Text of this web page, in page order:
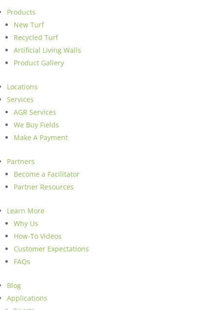
Products
New Turf
Recycled Turf
Artificial Living Walls
Product Gallery
Locations
Services
AGR Services
We Buy Fields
Make A Payment
Partners
Become a Facilitator
Partner Resources
Learn More
Why Us
How-To Videos
Customer Expectations
FAQs
Blog
Applications